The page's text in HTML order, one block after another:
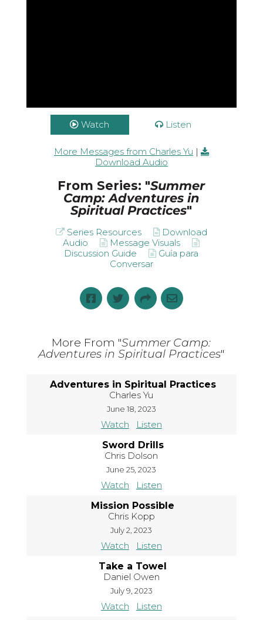
Watch Listen
More Messages from Charles Yu |
Download Audio
From Series: "Summer
Camp: Adventures in
Spiritual Practices"
Series Resources
Download
Audio
Message Visuals
Discussion Guide
Guía para
Conversar
More From "Summer Camp:
Adventures in Spiritual Practices"
Adventures in Spiritual Practices
Charles Yu
June 18, 2023
Watch
Listen
Sword Drills
Chris Dolson
June 25, 2023
Watch
Listen
Mission Possible
Chris Kopp
July 2, 2023
Watch
Listen
Take a Towel
Daniel Owen
July 9, 2023
Watch
Listen